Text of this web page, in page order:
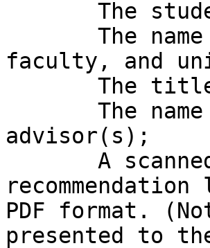
faculty, and
advisor(s);
PDF format.
presented to